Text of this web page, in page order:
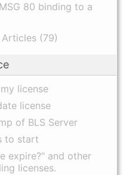
80 binding to a
Articles (79)
license
license
of BLS Server
to start
expire?" and other
licenses.